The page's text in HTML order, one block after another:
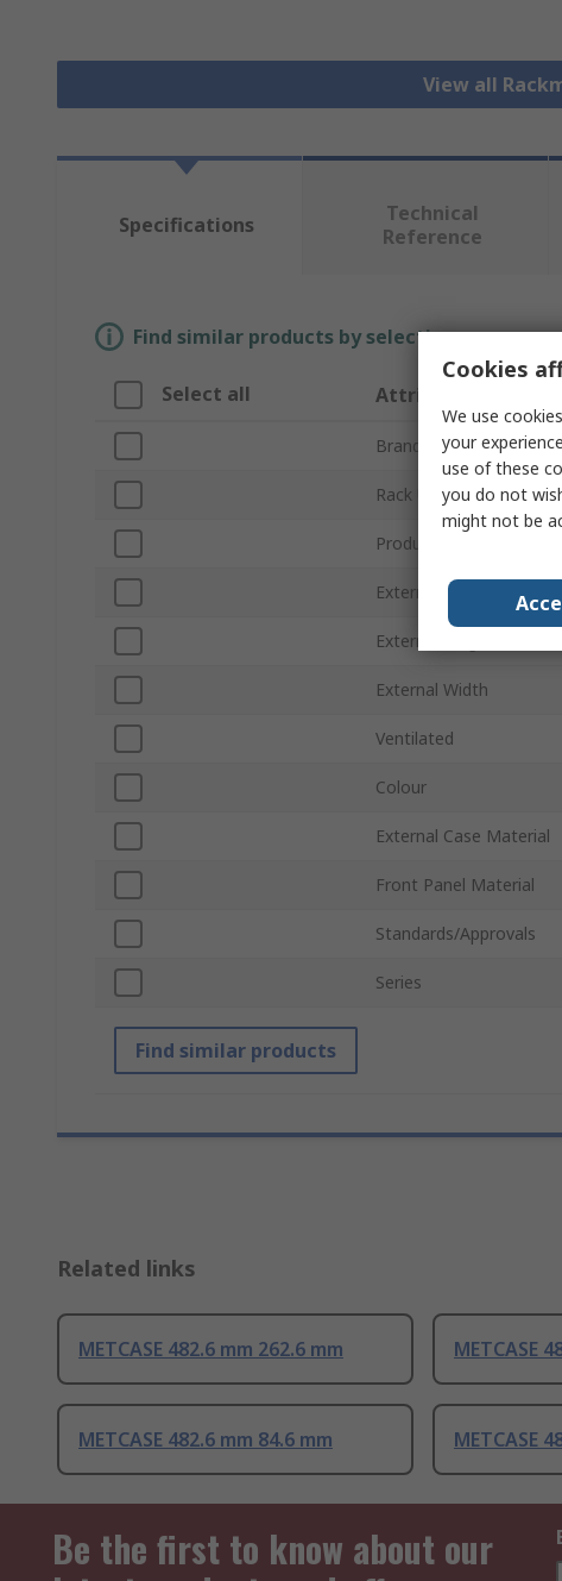
View all
Specifications
Technical
Reference
Find similar products by selecting one or
Select all Attribute
Brand
Rack Unit
Product Type
External Depth
External Height
External Width
Ventilated
Colour
External Case Material
Front Panel Material
Standards/Approvals
Series
Find similar products
Related links
METCASE 482.6 mm 262.6 mm METCASE
METCASE 482.6 mm 84.6 mm METCASE
Be the first to know about our
Cookies
We use
your
use of these
you do not
might not be